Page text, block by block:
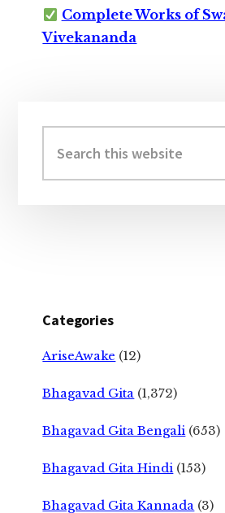
Complete Works of
Vivekananda
Sidebar
this
website
Categories
AriseAwake (12)
Bhagavad Gita (1,372)
Bhagavad Gita Bengali (653)
Bhagavad Gita Hindi (153)
Bhagavad Gita Kannada (3)